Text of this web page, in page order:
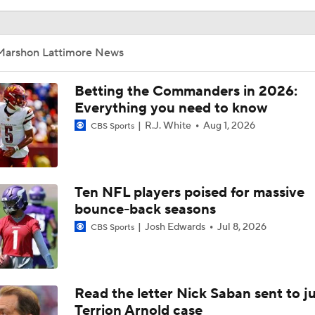
Lattimore News
Betting the Commanders in 2026:
Everything you need to know
CBS Sports R.J. White Aug 1, 2026
Ten NFL players poised for massive
bounce-back seasons
CBS Sports Josh Edwards Jul 8, 2026
Read the letter Nick Saban sent to
Terrion Arnold case